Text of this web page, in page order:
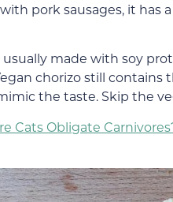
pork sausages, it
usually made with soy
chorizo still
the taste. Skip the
Cats Obligate